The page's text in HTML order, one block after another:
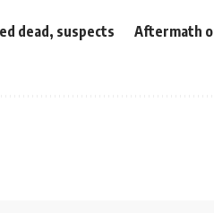
dead, suspects
Aftermath